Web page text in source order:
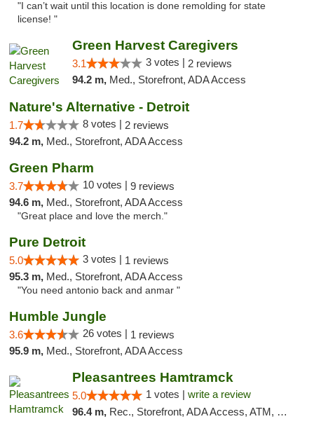
"I can’t wait until this location is done remolding for state
license! "
Green Harvest Caregivers
3.1 3 votes | 2 reviews
94.2 m, Med., Storefront, ADA Access
Nature's Alternative - Detroit
1.7 8 votes | 2 reviews
94.2 m, Med., Storefront, ADA Access
Green Pharm
3.7 10 votes | 9 reviews
94.6 m, Med., Storefront, ADA Access
"Great place and love the merch."
Pure Detroit
5.0 3 votes | 1 reviews
95.3 m, Med., Storefront, ADA Access
"You need antonio back and anmar "
Humble Jungle
3.6 26 votes | 1 reviews
95.9 m, Med., Storefront, ADA Access
Pleasantrees Hamtramck
5.0 1 votes | write a review
96.4 m, Rec., Storefront, ADA Access, ATM, Debit Card, Delivery, Pickup